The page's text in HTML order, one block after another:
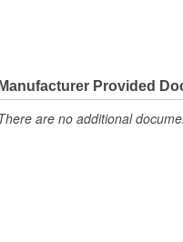
Manufacturer Provided
are no additional